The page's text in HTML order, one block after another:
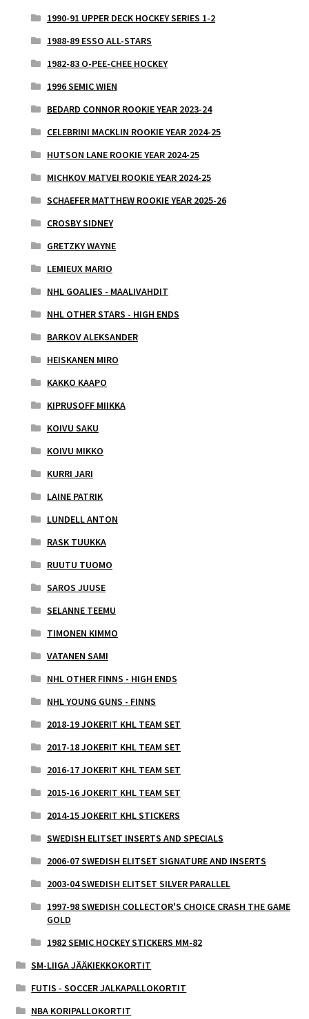
1990-91 UPPER DECK HOCKEY SERIES 1-2
1988-89 ESSO ALL-STARS
1982-83 O-PEE-CHEE HOCKEY
1996 SEMIC WIEN
BEDARD CONNOR ROOKIE YEAR 2023-24
CELEBRINI MACKLIN ROOKIE YEAR 2024-25
HUTSON LANE ROOKIE YEAR 2024-25
MICHKOV MATVEI ROOKIE YEAR 2024-25
SCHAEFER MATTHEW ROOKIE YEAR 2025-26
CROSBY SIDNEY
GRETZKY WAYNE
LEMIEUX MARIO
NHL GOALIES - MAALIVAHDIT
NHL OTHER STARS - HIGH ENDS
BARKOV ALEKSANDER
HEISKANEN MIRO
KAKKO KAAPO
KIPRUSOFF MIIKKA
KOIVU SAKU
KOIVU MIKKO
KURRI JARI
LAINE PATRIK
LUNDELL ANTON
RASK TUUKKA
RUUTU TUOMO
SAROS JUUSE
SELANNE TEEMU
TIMONEN KIMMO
VATANEN SAMI
NHL OTHER FINNS - HIGH ENDS
NHL YOUNG GUNS - FINNS
2018-19 JOKERIT KHL TEAM SET
2017-18 JOKERIT KHL TEAM SET
2016-17 JOKERIT KHL TEAM SET
2015-16 JOKERIT KHL TEAM SET
2014-15 JOKERIT KHL STICKERS
SWEDISH ELITSET INSERTS AND SPECIALS
2006-07 SWEDISH ELITSET SIGNATURE AND INSERTS
2003-04 SWEDISH ELITSET SILVER PARALLEL
1997-98 SWEDISH COLLECTOR'S CHOICE CRASH THE GAME
GOLD
1982 SEMIC HOCKEY STICKERS MM-82
SM-LIIGA JÄÄKIEKKOKORTIT
FUTIS - SOCCER JALKAPALLOKORTIT
NBA KORIPALLOKORTIT